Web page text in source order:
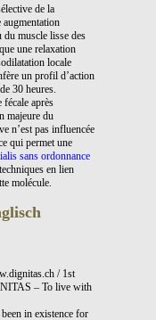
de la
augmentation
muscle lisse des
une relaxation
locale
un profil d’action
30 heures.
après
majeure du
n’est pas influencée
qui permet une
sans ordonnance
en lien
molécule.
/ 1st
– To live with
in existence for